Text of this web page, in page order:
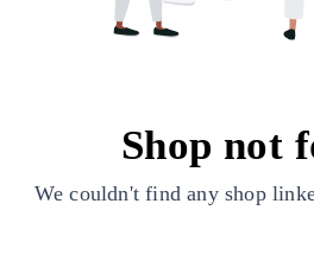
Shop not
We couldn't find any shop